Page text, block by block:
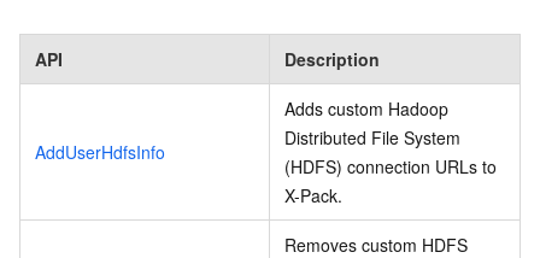
API Description
AddUserHdfsInfo
Adds custom Hadoop
Distributed File System
(HDFS) connection URLs to
X-Pack.
Removes custom HDFS